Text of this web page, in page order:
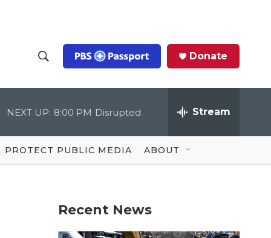
h
o
w
S
c
Q
u
Donate
NEXT UP: 8:00 PM Disrupted Stream
PROTECT PUBLIC MEDIA ABOUT
Recent News